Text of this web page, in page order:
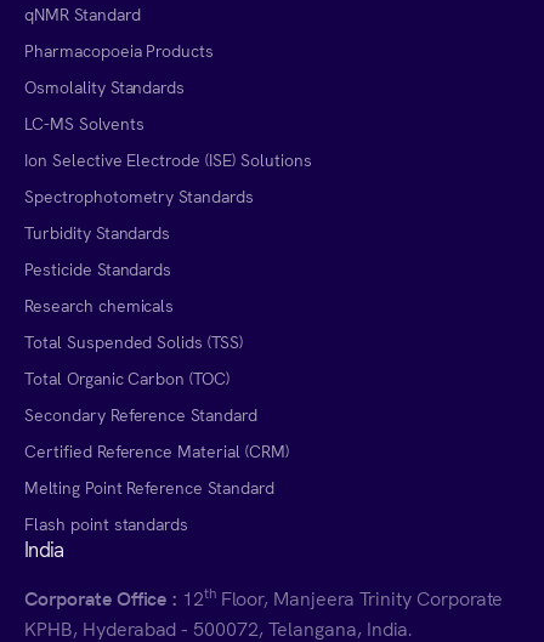
qNMR Standard
Pharmacopoeia Products
Osmolality Standards
LC-MS Solvents
Ion Selective Electrode (ISE) Solutions
Spectrophotometry Standards
Turbidity Standards
Pesticide Standards
Research chemicals
Total Suspended Solids (TSS)
Total Organic Carbon (TOC)
Secondary Reference Standard
Certified Reference Material (CRM)
Melting Point Reference Standard
Flash point standards
India
Corporate Office : 12th Floor, Manjeera Trinity Corporate
KPHB, Hyderabad - 500072, Telangana, India.